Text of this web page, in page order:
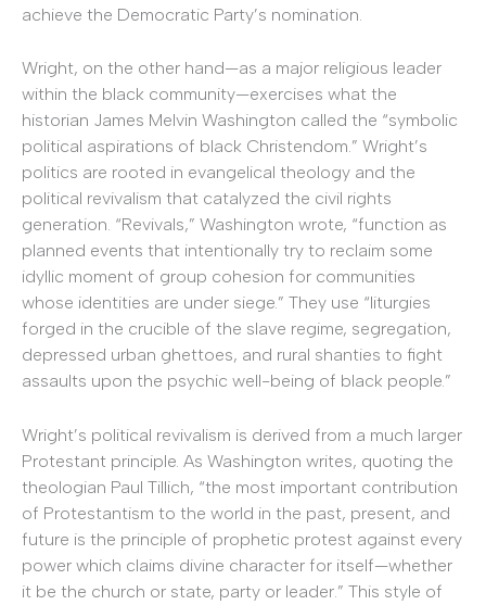
achieve the Democratic Party’s nomination.
Wright, on the other hand—as a major religious leader
within the black community—exercises what the
historian James Melvin Washington called the “symbolic
political aspirations of black Christendom.” Wright’s
politics are rooted in evangelical theology and the
political revivalism that catalyzed the civil rights
generation. “Revivals,” Washington wrote, “function as
planned events that intentionally try to reclaim some
idyllic moment of group cohesion for communities
whose identities are under siege.” They use “liturgies
forged in the crucible of the slave regime, segregation,
depressed urban ghettoes, and rural shanties to fight
assaults upon the psychic well-being of black people.”
Wright’s political revivalism is derived from a much larger
Protestant principle. As Washington writes, quoting the
theologian Paul Tillich, “the most important contribution
of Protestantism to the world in the past, present, and
future is the principle of prophetic protest against every
power which claims divine character for itself—whether
it be the church or state, party or leader.” This style of